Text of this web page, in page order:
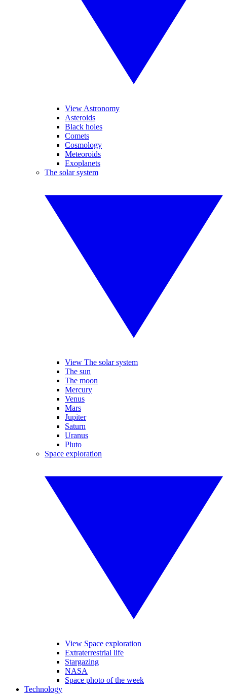
View Astronomy
Asteroids
Black holes
Comets
Cosmology
Meteoroids
Exoplanets
The solar system
View The solar system
The sun
The moon
Mercury
Venus
Mars
Jupiter
Saturn
Uranus
Pluto
Space exploration
View Space exploration
Extraterrestrial life
Stargazing
NASA
Space photo of the week
Technology